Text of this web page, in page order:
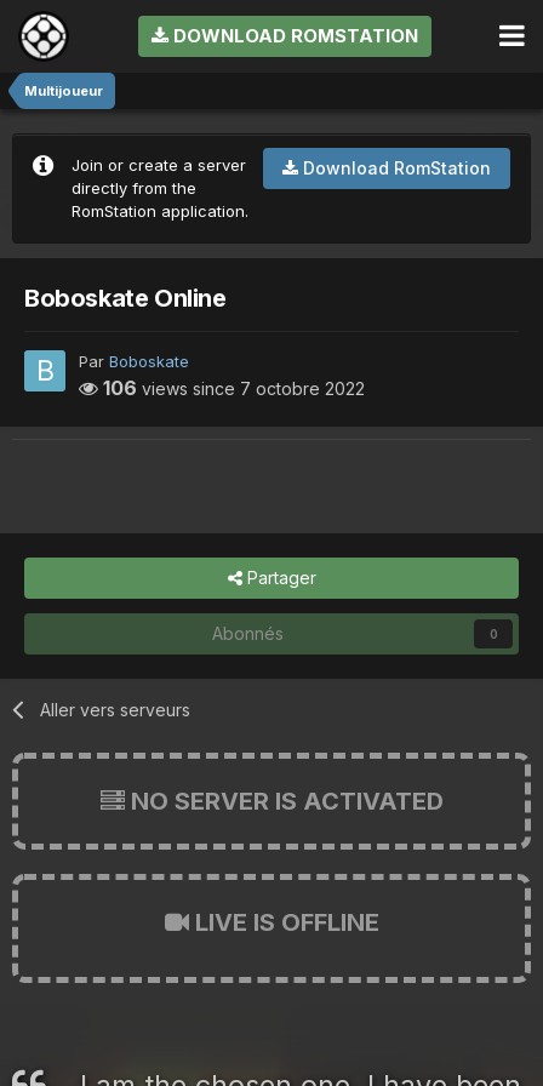
DOWNLOAD ROMSTATION
Multijoueur
Download RomStation
Join or create a server
directly from the
RomStation application.
Boboskate Online
Par Boboskate
106 views since 7 octobre 2022
Partager
Abonnés 0
Aller vers serveurs
NO SERVER IS ACTIVATED
LIVE IS OFFLINE